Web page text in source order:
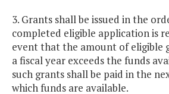
3. Grants shall be issued in the
completed eligible application is
event that the amount of eligible
a fiscal year exceeds the funds
such grants shall be paid in the
which funds are available.